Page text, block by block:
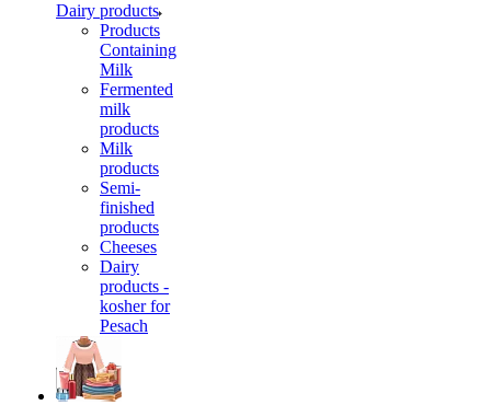
Dairy products
Products
Containing
Milk
Fermented
milk
products
Milk
products
Semi-
finished
products
Cheeses
Dairy
products -
kosher for
Pesach